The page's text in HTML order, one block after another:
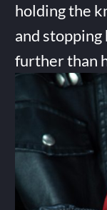
holding the
and
further than